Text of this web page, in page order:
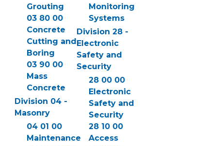
Grouting
03 80 00
Concrete
Cutting and
Boring
03 90 00
Mass
Concrete
Division 04 -
Masonry
04 01 00
Maintenance
Monitoring
Systems
Division 28 -
Electronic
Safety and
Security
28 00 00
Electronic
Safety and
Security
28 10 00
Access